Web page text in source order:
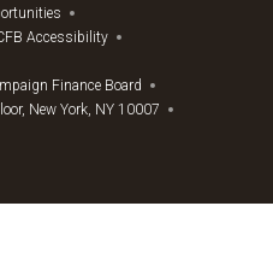
Accessibility
Finance Board
New York, NY 10007